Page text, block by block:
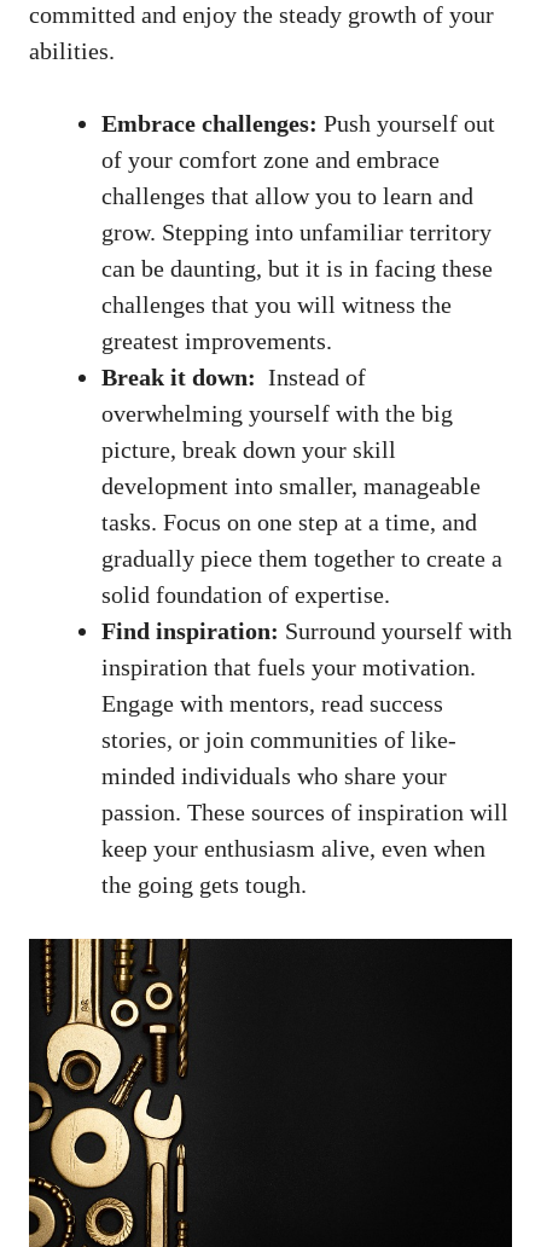
committed and enjoy the steady growth of your
abilities.
Embrace challenges: Push yourself ‍out⁣
of your ​comfort zone ‍and embrace
challenges that allow you ‌to learn and
grow. Stepping into unfamiliar territory
can be daunting, ⁢but it is in facing these⁢
challenges that you​ will witness the‌
greatest improvements.
Break ⁢it down: ⁢ Instead of
⁢overwhelming yourself with the⁣ big⁢
picture, break down your skill
development ⁤into smaller, manageable
tasks. Focus on one ‍step at⁣ a time, and
gradually piece them together ​to create‍ a
solid foundation of expertise.
Find inspiration: Surround yourself with
inspiration that​ fuels‌ your motivation.
Engage​ with​ mentors, read success
stories,⁣ or join communities of like-
minded individuals ‌who share your
passion. These sources of​ inspiration will
‌keep your enthusiasm‌ alive, even when
⁣the going gets tough.